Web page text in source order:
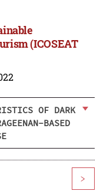
(ICOSEAT
OF DARK
BASED
>